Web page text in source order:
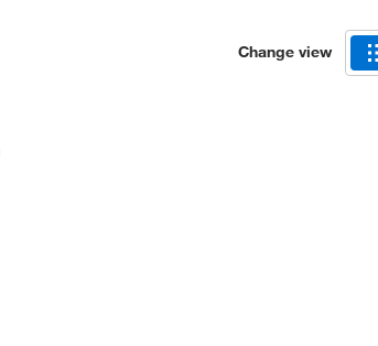
Change view